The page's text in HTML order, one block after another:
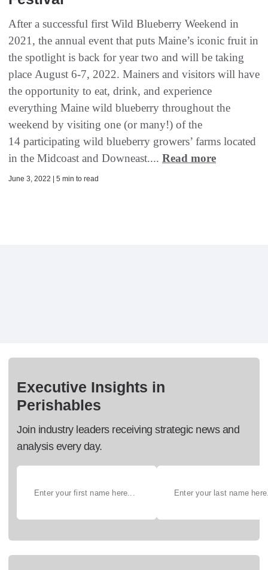
After a successful first Wild Blueberry Weekend in
2021, the annual event that puts Maine’s iconic fruit in
the spotlight is back for year two and will be taking
place August 6-7, 2022. Mainers and visitors will have
the opportunity to eat, drink, and experience
everything Maine wild blueberry throughout the
weekend by visiting one (or many!) of the
14 participating wild blueberry growers’ farms located
in the Midcoast and Downeast.... Read more
June 3, 2022 | 5 min to read
Executive Insights in
Perishables
Join industry leaders receiving strategic news and
analysis every day.